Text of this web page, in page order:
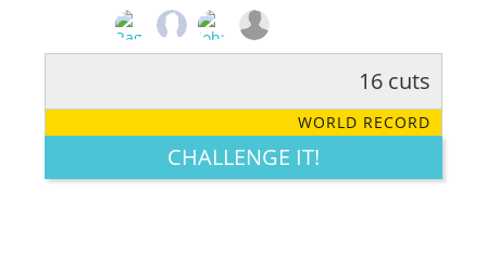
LEGENDARY FUNNY CUTE CREATIVE
16 cuts
WORLD RECORD
CHALLENGE IT!